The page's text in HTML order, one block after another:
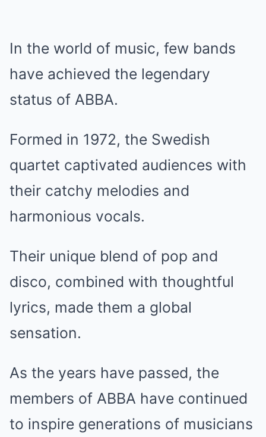
In the world of music, few bands
have achieved the legendary
status of ABBA.
Formed in 1972, the Swedish
quartet captivated audiences with
their catchy melodies and
harmonious vocals.
Their unique blend of pop and
disco, combined with thoughtful
lyrics, made them a global
sensation.
As the years have passed, the
members of ABBA have continued
to inspire generations of musicians